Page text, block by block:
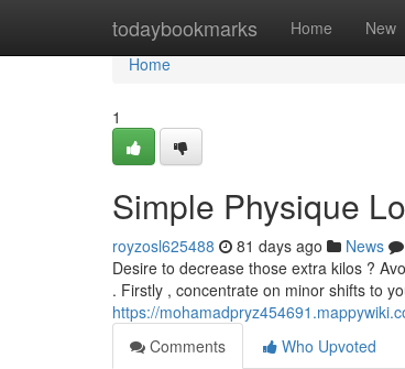
todaybookmarks Home New
Home
Home
1
Simple Physique
royzosl625488 81 days ago News
Desire to decrease those extra kilos ?
. Firstly , concentrate on minor shifts to
https://
Comments
Who Upvoted